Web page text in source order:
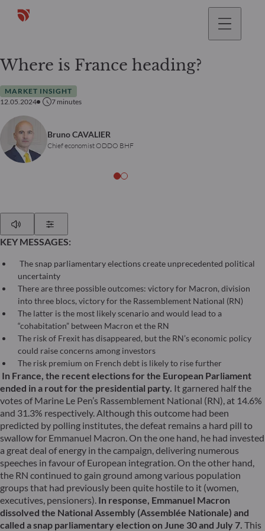
Where is France heading?
MARKET INSIGHT
12.05.2024
7 minutes
Bruno CAVALIER
Chief economist ODDO BHF
KEY MESSAGES:
The snap parliamentary elections create unprecedented political
uncertainty
There are three possible outcomes: victory for Macron, division
into three blocs, victory for the Rassemblement National (RN)
The latter is the most likely scenario and would lead to a
“cohabitation” between Macron et the RN
The risk of Frexit has disappeared, but the RN’s economic policy
could raise concerns among investors
The risk premium on French debt is likely to rise further
In France, the recent elections for the European Parliament
ended in a rout for the presidential party. It garnered half the
votes of Marine Le Pen’s Rassemblement National (RN), at 14.6%
and 31.3% respectively. Although this outcome had been
predicted by polling institutes, the defeat remains a hard pill to
swallow for Emmanuel Macron. On the one hand, he had invested
a great deal of energy in the campaign, delivering numerous
speeches in favour of European integration. On the other hand,
the RN continued to gain ground among various population
groups that had previously been quite hostile to it (women,
executives, pensioners). In response, Emmanuel Macron
dissolved the National Assembly (Assemblée Nationale) and
called a snap parliamentary election on June 30 and July 7. This